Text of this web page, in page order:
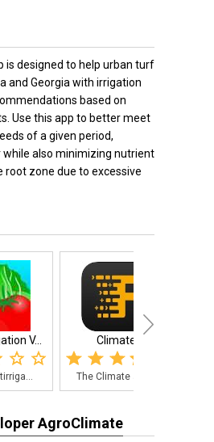
is designed to help urban turf
and Georgia with irrigation
based on
Use this app to better meet
of a given period,
also minimizing nutrient
root zone due to excessive
V... Climate
The Climate app...
AgroClimate